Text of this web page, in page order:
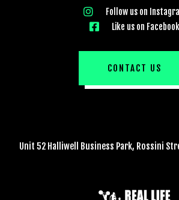
Follow us on
Like us on Facebook
CONTACT US
Unit 52 Halliwell Business Park, Rossini